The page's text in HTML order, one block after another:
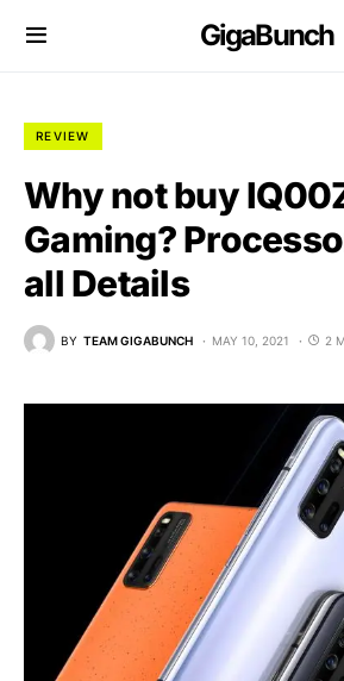
GigaBunch
REVIEW
Why not buy
Gaming?
all Details
BY TEAM GIGABUNCH MAY 10, 2021 2